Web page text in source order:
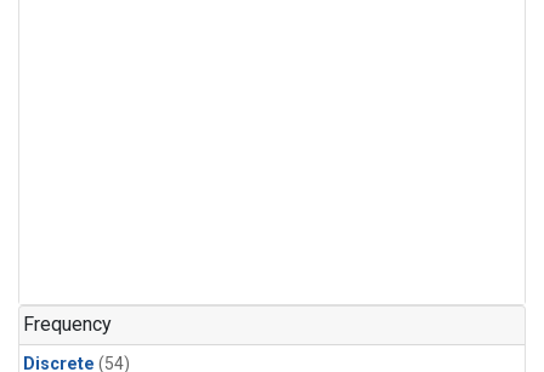
n-Pentane(2)
Frequency
Discrete (54)